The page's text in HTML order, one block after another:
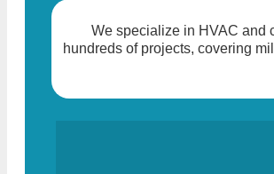
We specialize in HVAC and
hundreds of projects, covering